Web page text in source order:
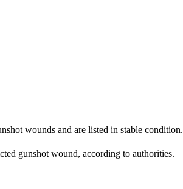
wounds and are listed in stable condition.
gunshot wound, according to authorities.